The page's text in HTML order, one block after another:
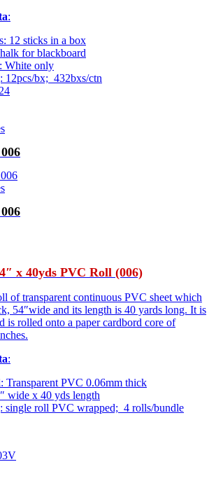
:
12 sticks in a box
for blackboard
White only
12pcs/bx; 432bxs/ctn
x 40yds PVC Roll (006)
of transparent continuous PVC sheet which
54″wide and its length is 40 yards long. It is
is rolled onto a paper cardbord core of
:
Transparent PVC 0.06mm thick
wide x 40 yds length
single roll PVC wrapped; 4 rolls/bundle